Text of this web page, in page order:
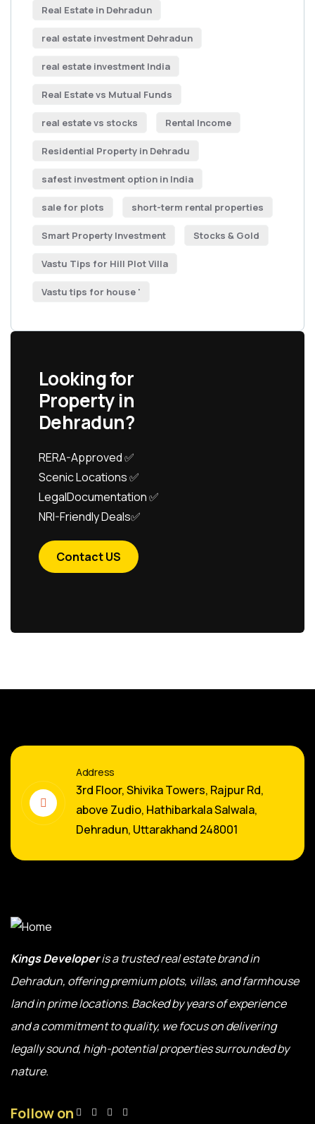
Real Estate in Dehradun
real estate investment Dehradun
real estate investment India
Real Estate vs Mutual Funds
real estate vs stocks Rental Income
Residential Property in Dehradu
safest investment option in India
sale for plots short-term rental properties
Smart Property Investment Stocks & Gold
Vastu Tips for Hill Plot Villa
Vastu tips for house '
Looking for
Property in
Dehradun?
RERA-Approved ✅
Scenic Locations ✅
LegalDocumentation ✅
NRI-Friendly Deals✅
Contact US
Address
3rd Floor, Shivika Towers, Rajpur Rd,
above Zudio, Hathibarkala Salwala,
Dehradun, Uttarakhand 248001
Kings Developeris a trusted real estate brand in
Dehradun, offering premium plots, villas, and farmhouse
land in prime locations. Backed by years of experience
and a commitment to quality, we focus on delivering
legally sound, high-potential properties surrounded by
nature.
Follow on